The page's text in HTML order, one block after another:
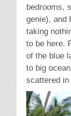
bedrooms,
genie), and
taking
to be here.
of the blue
to big
scattered